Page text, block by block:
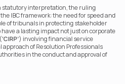
statutory interpretation, the ruling
IBC framework: the need for speed and
of tribunals in protecting stakeholder
a lasting impact not just on corporate
‘CIRP’) involving financial service
of Resolution Professionals
in the conduct and approval of